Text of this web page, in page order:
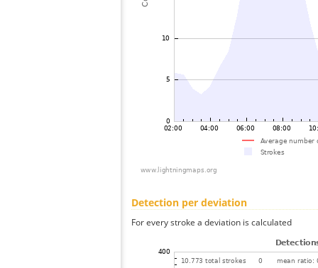
Detection per deviation
For every stroke a deviation is calculated